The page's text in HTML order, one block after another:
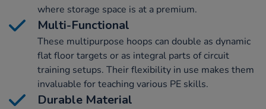
where storage space is at a premium.
Multi-Functional
These multipurpose hoops can double as dynamic
flat floor targets or as integral parts of circuit
training setups. Their flexibility in use makes them
invaluable for teaching various PE skills.
Durable Material